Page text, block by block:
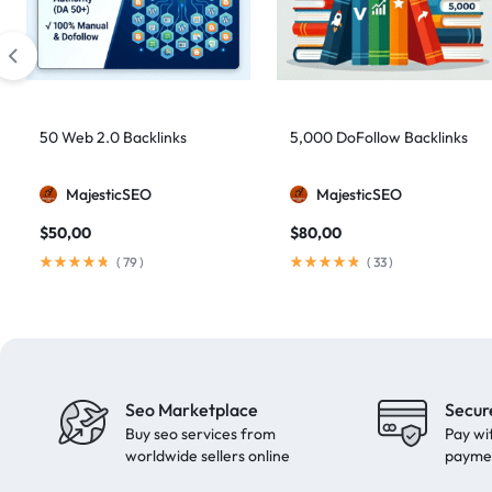
artificial intelligence
2
Authority Backlinks
5
authority link building 1
automated backlinks
2
automated link building 2
Backlinks 41
black hat SEO
50 Web 2.0 Backlinks
MajesticSEO
$50,00
( 79)
5,000 DoFollow Backlinks
MajesticSEO
$80,00
( 33)
Seo Marketplace
Buy seo services from
worldwide sellers online
Pay